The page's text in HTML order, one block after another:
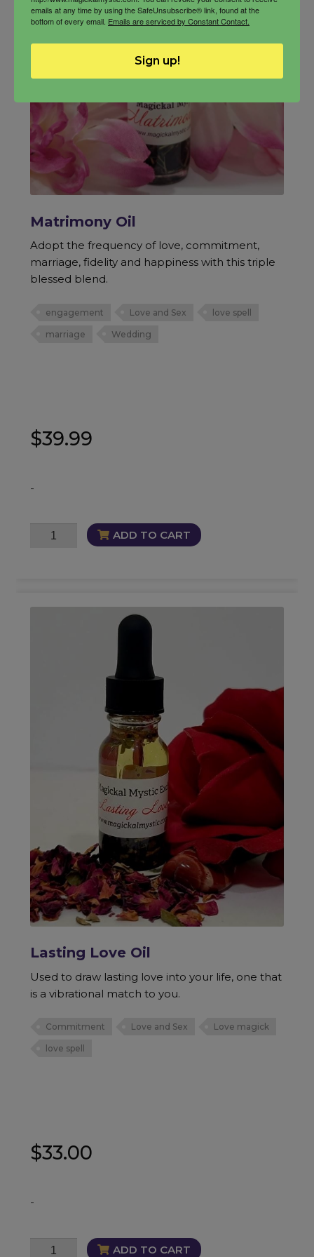
Matrimony Oil
Adopt the frequency of love, commitment,
marriage, fidelity and happiness with this triple
blessed blend.
engagement Love and Sex love spell
marriage Wedding
$39.99
-
Matrimony
ADD TO CART
Lasting Love Oil
Used to draw lasting love into your life, one that
is a vibrational match to you.
Commitment Love and Sex Love magick
love spell
$33.00
-
Lasting ADD TO CART
emails at any time by using the SafeUnsubscribe® link, found at the
bottom of every email. Emails are serviced by Constant Contact.
Sign up!